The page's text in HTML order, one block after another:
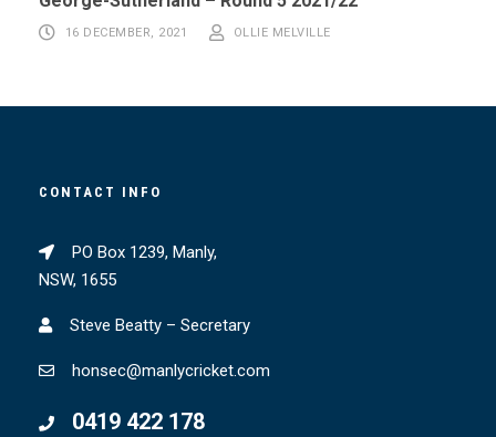
16 DECEMBER, 2021 OLLIE MELVILLE
CONTACT INFO
PO Box 1239, Manly,
NSW, 1655
Steve Beatty – Secretary
honsec@manlycricket.com
0419 422 178